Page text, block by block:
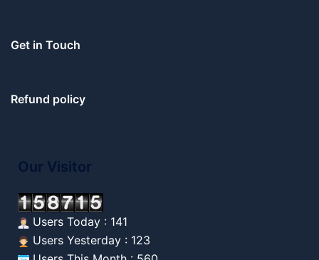
Get in Touch
Refund policy
Our Visitor
Users Today : 141
Users Yesterday : 123